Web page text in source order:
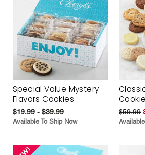
Special Value Mystery
Flavors Cookies
$19.99 - $39.99
Available To Ship Now
$59.99